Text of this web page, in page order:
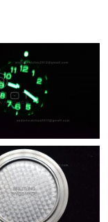
at 9:04 AM.
at 11:19 AM.
at 5:13 PM.
2026 at 11:40